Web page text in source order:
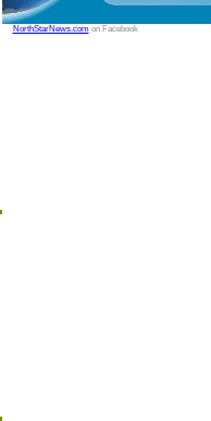
NorthStarNews.comon Facebook